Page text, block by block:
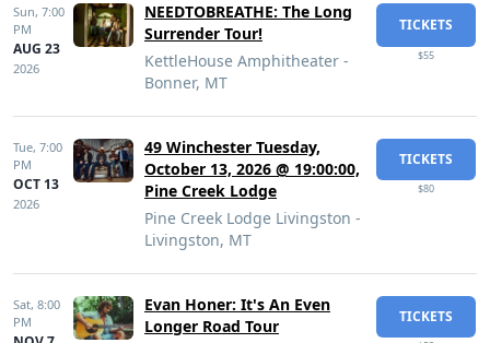
Sun, 7:00
PM
AUG 23
2026
NEEDTOBREATHE: The Long
Surrender Tour!
KettleHouse Amphitheater -
Bonner, MT
TICKETS
$55
Tue, 7:00
PM
OCT 13
2026
49 Winchester Tuesday,
October 13, 2026 @ 19:00:00,
Pine Creek Lodge
Pine Creek Lodge Livingston -
Livingston, MT
TICKETS
$80
Sat, 8:00
PM
Evan Honer: It's An Even
Longer Road Tour
TICKETS